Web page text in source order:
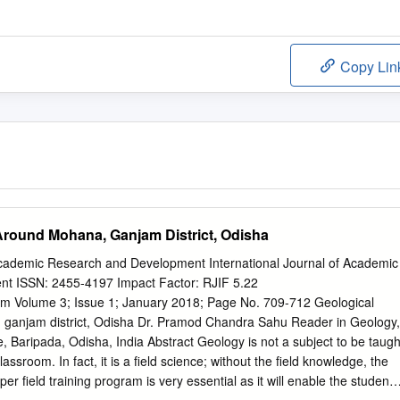
Copy
Mohana, Ganjam District, Odisha
Research and Development International Journal of Academic
ISSN: 2455-4197 Impact Factor: RJIF 5.22
Volume 3; Issue 1; January 2018; Page No. 709-712 Geological
district, Odisha Dr. Pramod Chandra Sahu Reader in Geology,
Baripada, Odisha, India Abstract Geology is not a subject to be
In fact, it is a field science; without the field knowledge, the
field training program is very essential as it will enable the student